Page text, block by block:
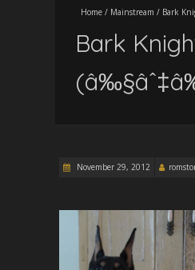
Home / Mainstream / Bark
Bark
November 29, 2012